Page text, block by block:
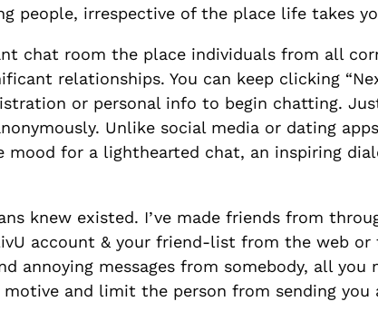
people, irrespective of the place life takes
chat room the place individuals from all
relationships. You can keep clicking
or personal info to begin chatting.
Unlike social media or dating
mood for a lighthearted chat, an inspiring
knew existed. I’ve made friends from
account & your friend-list from the web
annoying messages from somebody, all
and limit the person from sending you